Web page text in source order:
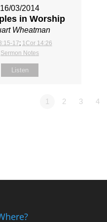
16/03/2014
in Worship
Wheatman
17; 1Cor 14:26
Sermon Notes
Listen
1 2 3 4